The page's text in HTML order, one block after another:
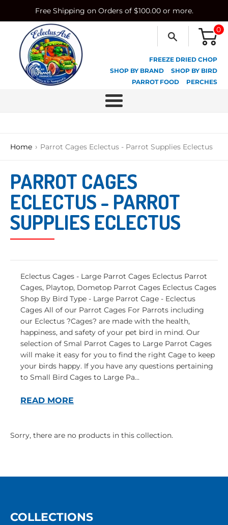
Free Shipping on Orders of $100.00 or more.
0
FREEZE DRIED CHOP
SHOP BY BRAND
SHOP BY BIRD
PARROT FOOD
PERCHES
Menu
Home › Parrot Cages Eclectus - Parrot Supplies Eclectus
PARROT CAGES
ECLECTUS - PARROT
SUPPLIES ECLECTUS
Eclectus Cages - Large Parrot Cages Eclectus Parrot
Cages, Playtop, Dometop Parrot Cages Eclectus Cages
Shop By Bird Type - Large Parrot Cage - Eclectus
Cages All of our Parrot Cages For Parrots including
our Eclectus ?Cages? are made with the health,
happiness, and safety of your pet bird in mind. Our
selection of Smal Parrot Cages to Large Parrot Cages
will make it easy for you to find the right Cage to keep
your birds happy. If you have any questions pertaining
to Small Bird Cages to Large Pa...
READ MORE
Sorry, there are no products in this collection.
COLLECTIONS